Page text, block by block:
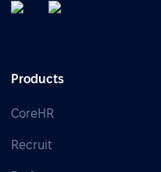
Products
CoreHR
Recruit